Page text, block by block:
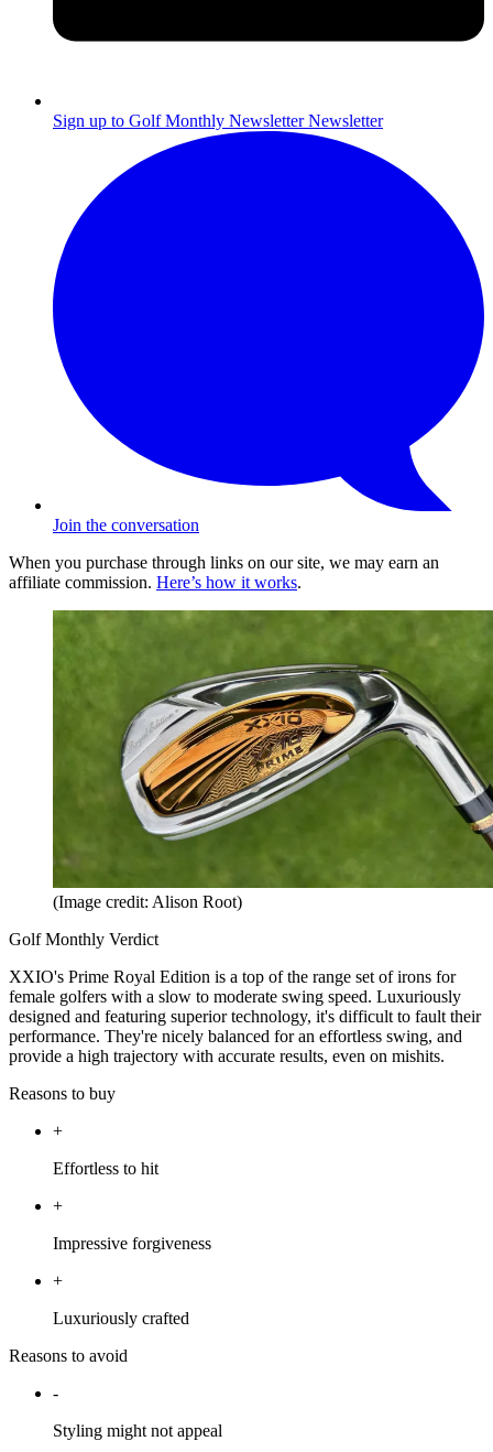
Sign up to Golf Monthly Newsletter Newsletter
Join the conversation
When you purchase through links on our site, we may earn an
affiliate commission. Here’s how it works.
(Image credit: Alison Root)
Golf Monthly Verdict
XXIO's Prime Royal Edition is a top of the range set of irons for
female golfers with a slow to moderate swing speed. Luxuriously
designed and featuring superior technology, it's difficult to fault their
performance. They're nicely balanced for an effortless swing, and
provide a high trajectory with accurate results, even on mishits.
Reasons to buy
+
Effortless to hit
+
Impressive forgiveness
+
Luxuriously crafted
Reasons to avoid
-
Styling might not appeal